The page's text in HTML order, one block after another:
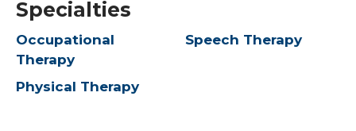
Specialties
Occupational
Therapy
Physical Therapy
Speech Therapy